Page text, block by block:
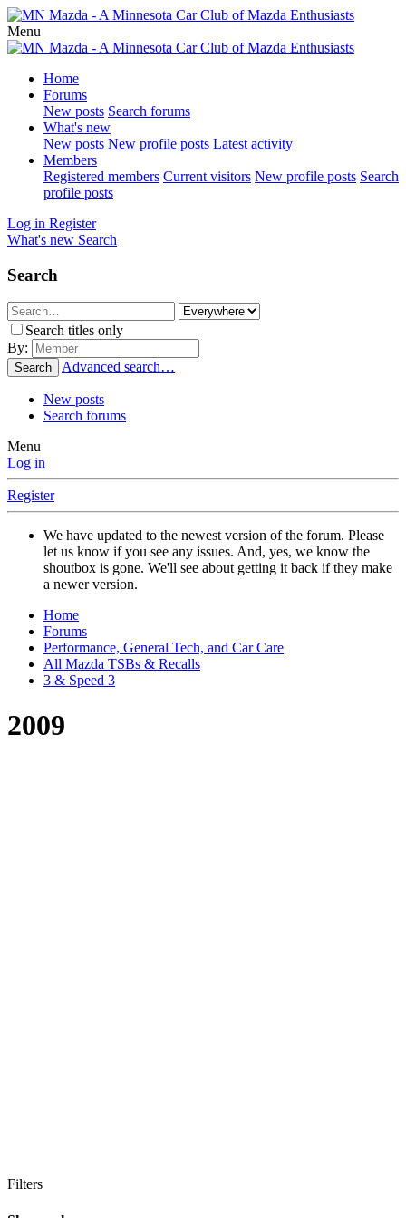
Menu
Home
Forums
New posts Search forums
What's new
New posts New profile posts Latest activity
Members
Registered members Current visitors New profile posts Search
profile posts
Log in Register
What's new Search
Search
Search titles only
By:
Search Advanced search…
New posts
Search forums
Menu
Log in
Register
We have updated to the newest version of the forum. Please
let us know if you see any issues. And, yes, we know the
shoutbox is gone. We'll see about getting it back if they make
a newer version.
Home
Forums
Performance, General Tech, and Car Care
All Mazda TSBs & Recalls
3 & Speed 3
2009
Filters